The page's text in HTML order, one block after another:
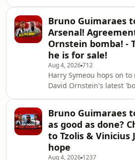
Guimaraes.It's said to be
which is an absolute
Gunners' point of view
many other midfielders
for this summer so far.
approach justified in the end?
up as a Patreon, get
Bruno Guimaraes
Arsenal!
Ornstein bomba! -
he is for sale!
Aug 4, 2026712
Harry Symeou hops on to
David Ornstein's latest
United. To sign up as a Patreon, get
additional episodes, ad-
and become a part of our
server, click the link below:
Bruno Guimaraes
as good as done?
to Tzolis & Vinicius
hope
Aug 4, 2026 1237